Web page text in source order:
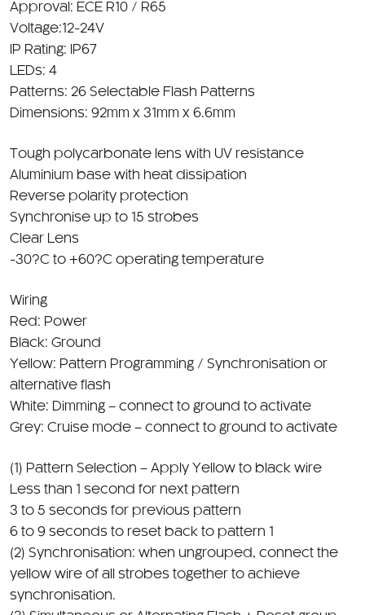
IP Rating: IP67
LEDs: 4
Patterns: 26 Selectable Flash Patterns
Dimensions: 92mm x 31mm x 6.6mm
Tough polycarbonate lens with UV resistance
Reverse polarity protection
Synchronise up to 15 strobes
Clear Lens
-30?C to +60?C operating temperature
Wiring
Black: Ground
Yellow: Pattern Programming / Synchronisation or
alternative flash
White: Dimming – connect to ground to activate
Grey: Cruise mode – connect to ground to activate
(1) Pattern Selection – Apply Yellow to black wire
3 to 5 seconds for previous pattern
6 to 9 seconds to reset back to pattern 1
(2) Synchronisation: when ungrouped, connect the
yellow wire of all strobes together to achieve
synchronisation.
(3) Simultaneous or Alternating Flash + Reset group –
Apply Yellow to Black wire